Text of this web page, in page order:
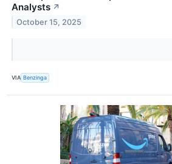
Analysts ↗
October 15, 2025
VIA Benzinga